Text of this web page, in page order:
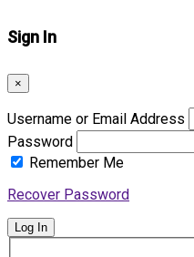
Sign In
×
Username or Email Address
Password
Remember Me
Recover Password
Log In